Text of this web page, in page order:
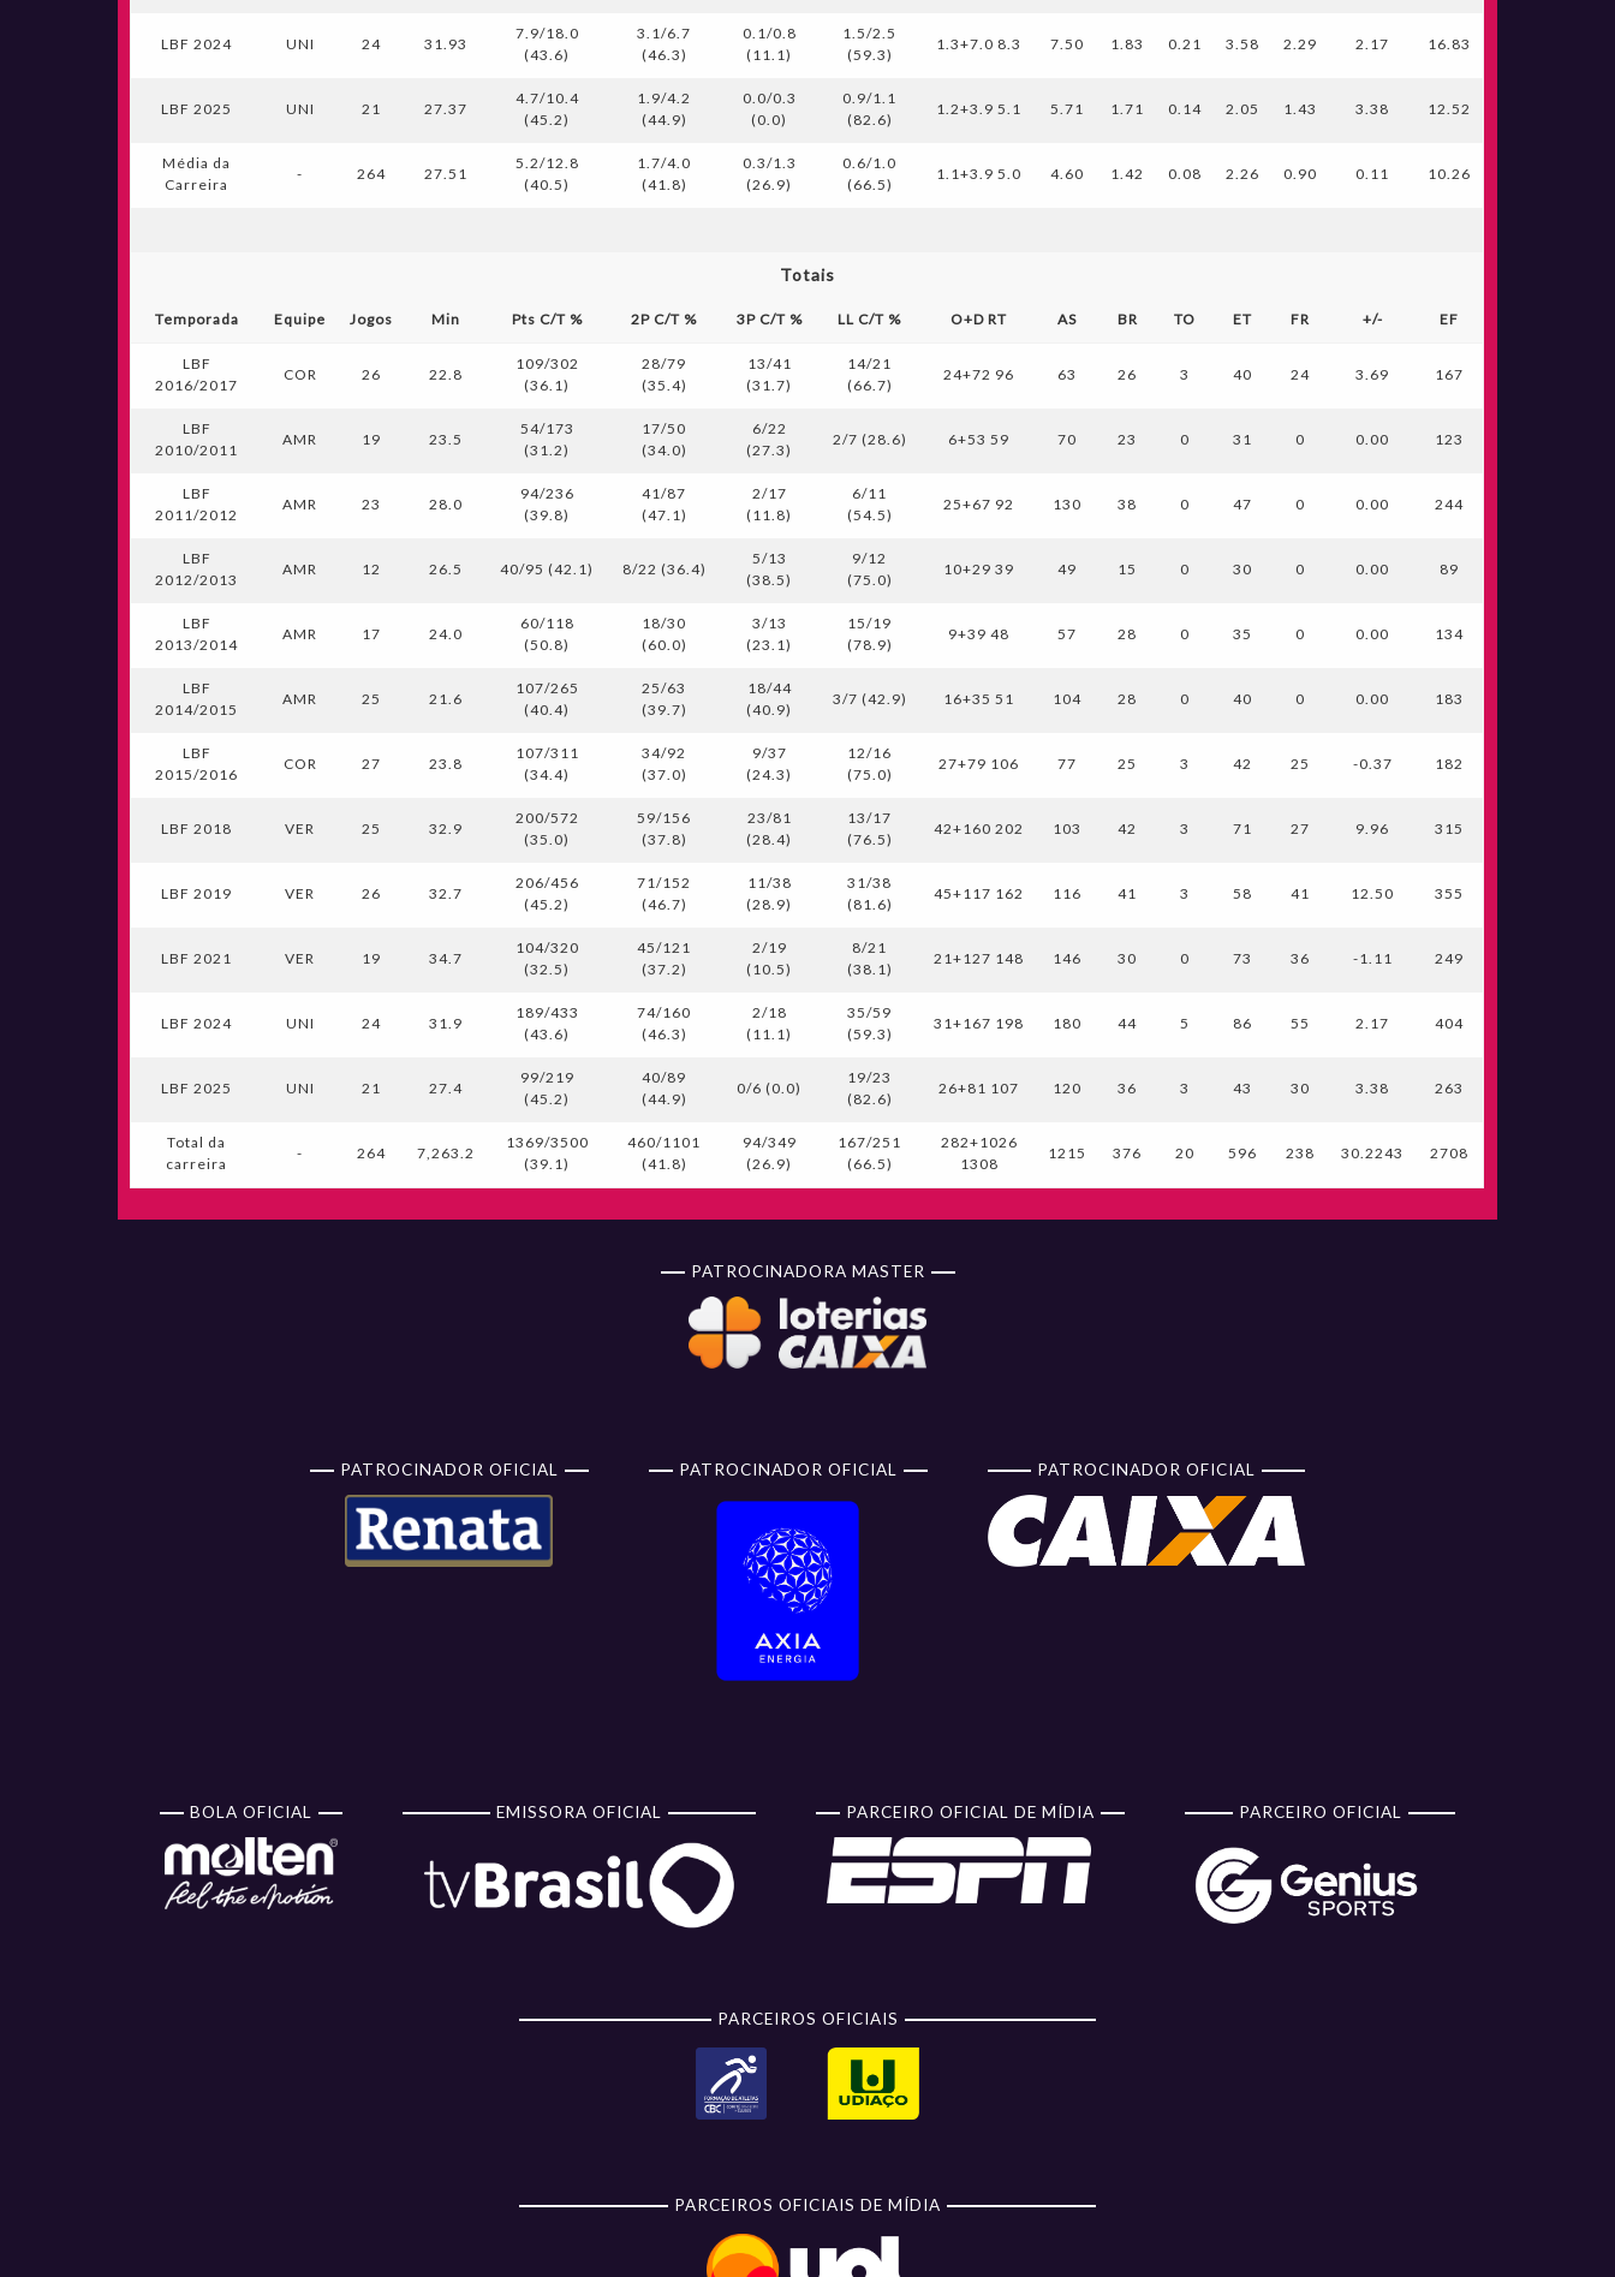
LBF 2024 UNI 24 31.93
7.9/18.0
(43.6)
3.1/6.7
(46.3)
0.1/0.8
(11.1)
1.5/2.5
(59.3)
1.3+7.0 8.3 7.50 1.83 0.21 3.58 2.29 2.17 16.83
LBF 2025 UNI 21 27.37
4.7/10.4
(45.2)
1.9/4.2
(44.9)
0.0/0.3
(0.0)
0.9/1.1
(82.6)
1.2+3.9 5.1 5.71 1.71 0.14 2.05 1.43 3.38 12.52
Média da
Carreira
- 264 27.51
5.2/12.8
(40.5)
1.7/4.0
(41.8)
0.3/1.3
(26.9)
0.6/1.0
(66.5)
1.1+3.9 5.0 4.60 1.42 0.08 2.26 0.90 0.11 10.26
Totais
Temporada Equipe Jogos Min Pts C/T % 2P C/T % 3P C/T % LL C/T % O+D RT AS BR TO ET FR +/- EF
LBF
2016/2017
COR 26 22.8
109/302
(36.1)
28/79
(35.4)
13/41
(31.7)
14/21
(66.7)
24+72 96 63 26 3 40 24 3.69 167
LBF
2010/2011
AMR 19 23.5
54/173
(31.2)
17/50
(34.0)
6/22
(27.3)
2/7 (28.6) 6+53 59 70 23 0 31 0 0.00 123
LBF
2011/2012
AMR 23 28.0
94/236
(39.8)
41/87
(47.1)
2/17
(11.8)
6/11
(54.5)
25+67 92 130 38 0 47 0 0.00 244
LBF
2012/2013
AMR 12 26.5 40/95 (42.1) 8/22 (36.4)
5/13
(38.5)
9/12
(75.0)
10+29 39 49 15 0 30 0 0.00 89
LBF
2013/2014
AMR 17 24.0
60/118
(50.8)
18/30
(60.0)
3/13
(23.1)
15/19
(78.9)
9+39 48 57 28 0 35 0 0.00 134
LBF
2014/2015
AMR 25 21.6
107/265
(40.4)
25/63
(39.7)
18/44
(40.9)
3/7 (42.9) 16+35 51 104 28 0 40 0 0.00 183
LBF
2015/2016
COR 27 23.8
107/311
(34.4)
34/92
(37.0)
9/37
(24.3)
12/16
(75.0)
27+79 106 77 25 3 42 25 -0.37 182
LBF 2018 VER 25 32.9
200/572
(35.0)
59/156
(37.8)
23/81
(28.4)
13/17
(76.5)
42+160 202 103 42 3 71 27 9.96 315
LBF 2019 VER 26 32.7
206/456
(45.2)
71/152
(46.7)
11/38
(28.9)
31/38
(81.6)
45+117 162 116 41 3 58 41 12.50 355
LBF 2021 VER 19 34.7
104/320
(32.5)
45/121
(37.2)
2/19
(10.5)
8/21
(38.1)
21+127 148 146 30 0 73 36 -1.11 249
LBF 2024 UNI 24 31.9
189/433
(43.6)
74/160
(46.3)
2/18
(11.1)
35/59
(59.3)
31+167 198 180 44 5 86 55 2.17 404
LBF 2025 UNI 21 27.4
99/219
(45.2)
40/89
(44.9)
0/6 (0.0)
19/23
(82.6)
26+81 107 120 36 3 43 30 3.38 263
Total da
carreira
- 264 7,263.2
1369/3500
(39.1)
460/1101
(41.8)
94/349
(26.9)
167/251
(66.5)
282+1026
1308
1215 376 20 596 238 30.2243 2708
PATROCINADORA MASTER
PATROCINADOR OFICIAL PATROCINADOR OFICIAL PATROCINADOR OFICIAL
BOLA OFICIAL EMISSORA OFICIAL PARCEIRO OFICIAL DE MÍDIA PARCEIRO OFICIAL
PARCEIROS OFICIAIS
PARCEIROS OFICIAIS DE MÍDIA